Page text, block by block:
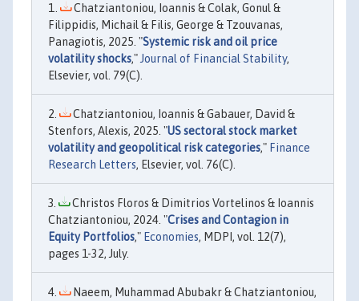
Chatziantoniou, Ioannis & Colak, Gonul &
Filippidis, Michail & Filis, George & Tzouvanas,
Panagiotis, 2025. "Systemic risk and oil price
volatility shocks," Journal of Financial Stability,
Elsevier, vol. 79(C).
Chatziantoniou, Ioannis & Gabauer, David &
Stenfors, Alexis, 2025. "US sectoral stock market
volatility and geopolitical risk categories," Finance
Research Letters, Elsevier, vol. 76(C).
Christos Floros & Dimitrios Vortelinos & Ioannis
Chatziantoniou, 2024. "Crises and Contagion in
Equity Portfolios," Economies, MDPI, vol. 12(7),
pages 1-32, July.
Naeem, Muhammad Abubakr & Chatziantoniou,